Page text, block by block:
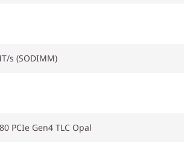
s (SODIMM)
PCIe Gen4 TLC Opal